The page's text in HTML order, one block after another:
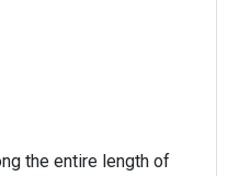
the entire length of